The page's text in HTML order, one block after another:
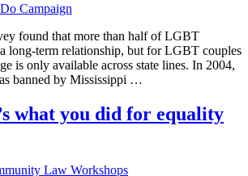
Campaign
found that more than half of LGBT
long-term relationship, but for LGBT couples
is only available across state lines. In 2004,
banned by Mississippi …
what you did for equality
Law Workshops